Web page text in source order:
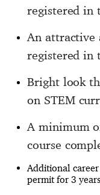
registered in
An attractive
registered in
Bright look
on STEM
A minimum
course
Additional
permit for 3 years